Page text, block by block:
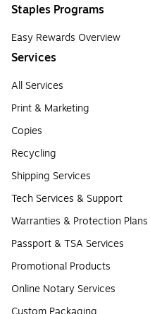
Staples Programs
Easy Rewards Overview
Services
All Services
Print & Marketing
Copies
Recycling
Shipping Services
Tech Services & Support
Warranties & Protection Plans
Passport & TSA Services
Promotional Products
Online Notary Services